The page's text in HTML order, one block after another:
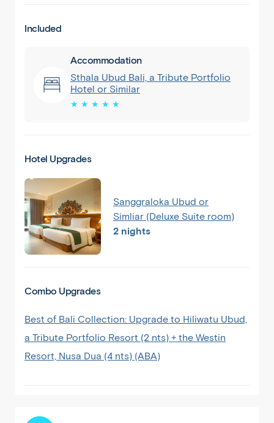
Included
Accommodation
Sthala Ubud Bali, a Tribute Portfolio
Hotel or Similar
★ ★ ★ ★ ★
Hotel Upgrades
Sanggraloka Ubud or
Simliar (Deluxe Suite room)
2 nights
Combo Upgrades
Best of Bali Collection: Upgrade to Hiliwatu Ubud,
a Tribute Portfolio Resort (2 nts) + the Westin
Resort, Nusa Dua (4 nts) (ABA)